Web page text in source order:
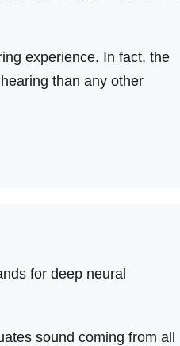
experience. In fact, the
than any other
for deep neural
sound coming from all